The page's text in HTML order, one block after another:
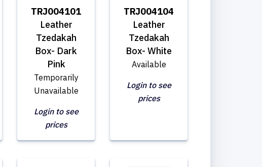
TRJ004101
Leather
Tzedakah
Box- Dark
Pink
Temporarily
Unavailable
Login to see
prices
TRJ004104
Leather
Tzedakah
Box- White
Available
Login to see
prices